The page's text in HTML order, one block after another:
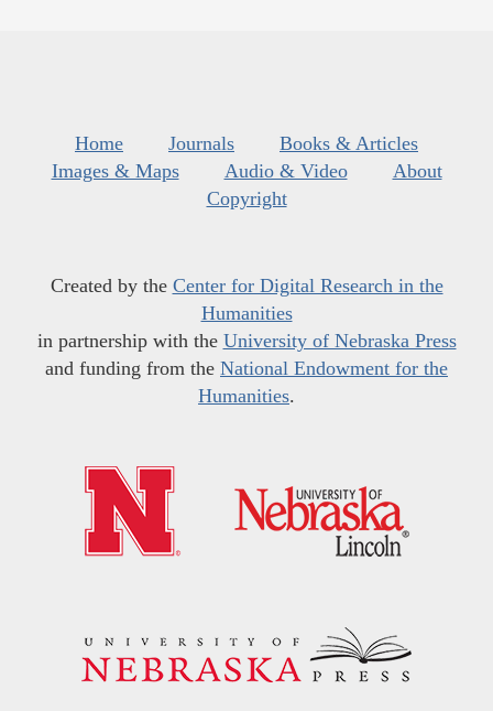
Home Journals
Books & Articles
Images & Maps
Audio & Video
About
Copyright
Created by the Center for Digital Research in the
Humanities
in partnership with the University of Nebraska Press
and funding from the National Endowment for the
Humanities.